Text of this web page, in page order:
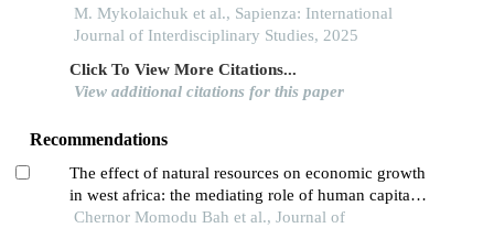
M. Mykolaichuk et al., Sapienza: International
Journal of Interdisciplinary Studies, 2025
Click To View More Citations...
View additional citations for this paper
Recommendations
The effect of natural resources on economic growth
in west africa: the mediating role of human capital
disaggregation
Chernor Momodu Bah et al., Journal of